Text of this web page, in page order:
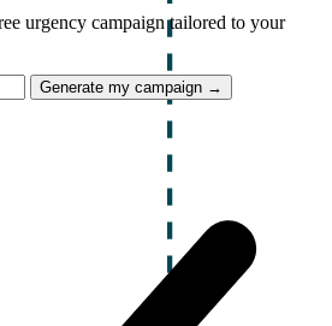
urgency campaign tailored to your
Generate my campaign →